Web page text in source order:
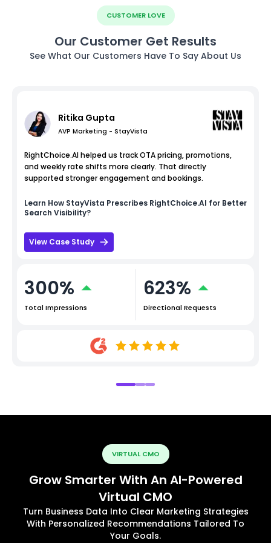
CUSTOMER LOVE
Our Customer Get Results
See What Our Customers Have To Say About Us
Ritika Gupta
AVP Marketing - StayVista
RightChoice.AI helped us track OTA pricing, promotions,
and weekly rate shifts more clearly. That directly
supported stronger engagement and bookings.
Learn How StayVista Prescribes RightChoice.AI for Better
Search Visibility?
View Case Study
300%
Total Impressions
623%
Directional Requests
VIRTUAL CMO
Grow Smarter With An AI-Powered
Virtual CMO
Turn Business Data Into Clear Marketing Strategies
With Personalized Recommendations Tailored To
Your Goals.